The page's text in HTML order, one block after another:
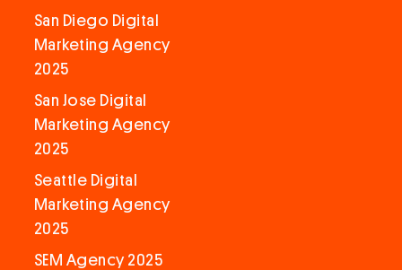
San Diego Digital
Marketing Agency
2025
San Jose Digital
Marketing Agency
2025
Seattle Digital
Marketing Agency
2025
SEM Agency 2025